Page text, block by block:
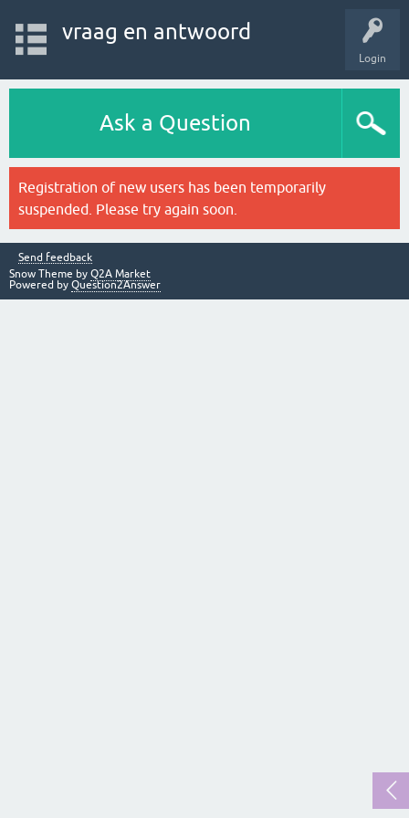
Login
vraag en antwoord
Ask a Question
Registration of new users has been temporarily
suspended. Please try again soon.
Send feedback
Snow Theme by Q2A Market
Powered by Question2Answer